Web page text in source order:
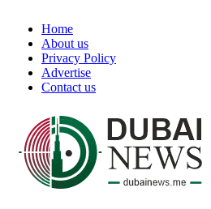
Home
About us
Privacy Policy
Advertise
Contact us